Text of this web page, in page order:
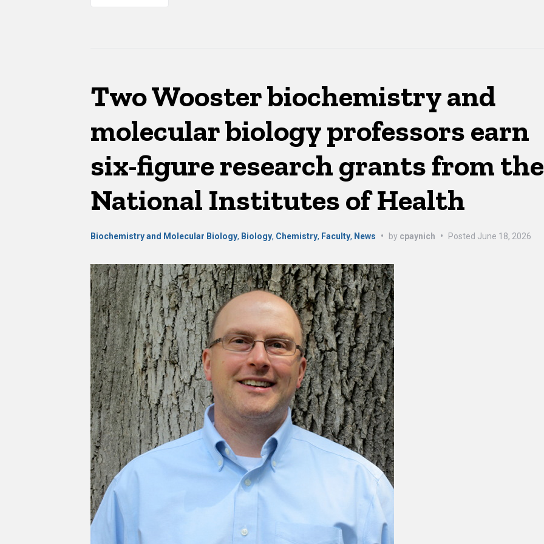
Two Wooster biochemistry and
molecular biology professors earn
six-figure research grants from the
National Institutes of Health
Biochemistry and Molecular Biology, Biology, Chemistry, Faculty, News • by cpaynich • Posted June 18, 2026